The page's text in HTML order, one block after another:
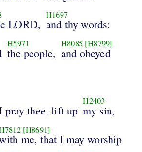
LORD,
H1697
and thy words:
H5971
the people,
H8085 [H8799]
and obeyed
pray thee, lift up
H2403
my sin,
[H8691]
me, that I may worship